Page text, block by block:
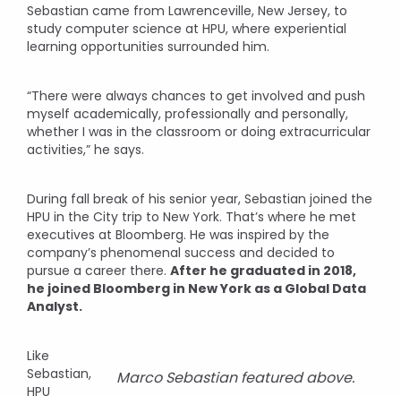
Sebastian came from Lawrenceville, New Jersey, to
study computer science at HPU, where experiential
learning opportunities surrounded him.
“There were always chances to get involved and push
myself academically, professionally and personally,
whether I was in the classroom or doing extracurricular
activities,” he says.
During fall break of his senior year, Sebastian joined the
HPU in the City trip to New York. That’s where he met
executives at Bloomberg. He was inspired by the
company’s phenomenal success and decided to
pursue a career there. After he graduated in 2018,
he joined Bloomberg in New York as a Global Data
Analyst.
Marco Sebastian featured above.
Like
Sebastian,
HPU